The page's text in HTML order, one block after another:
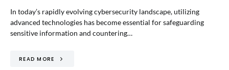
In today’s rapidly evolving cybersecurity landscape, utilizing
advanced technologies has become essential for safeguarding
sensitive information and countering…
READ MORE